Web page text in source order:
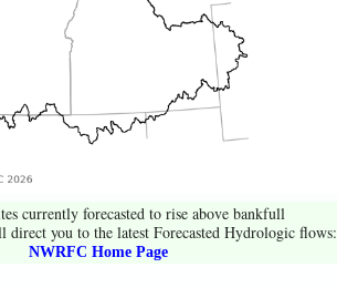
currently forecasted to rise above bankfull
you to the latest Forecasted Hydrologic flows:
NWRFC Home Page